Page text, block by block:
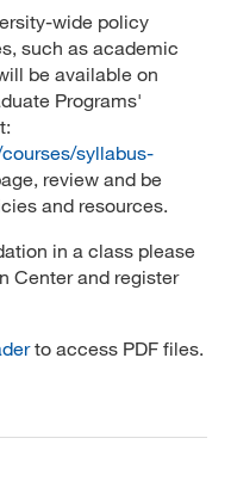
wide policy
such as academic
be available on
Programs'
syllabus-
review and be
and resources.
in a class please
Center and register
to access PDF files.